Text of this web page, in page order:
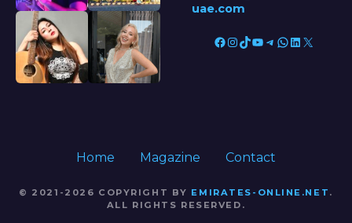
uae.com
Facebook InstagramTikTok YouTube Telegram WhatsApp LinkedIn X
Home Magazine Contact
© 2021-2026 COPYRIGHT BY EMIRATES-ONLINE.NET .
ALL RIGHTS RESERVED.